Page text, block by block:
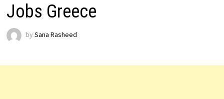
Jobs Greece
by Sana Rasheed